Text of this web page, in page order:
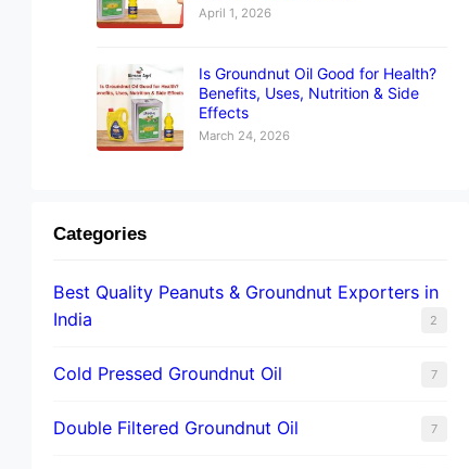
April 1, 2026
Is Groundnut Oil Good for Health?
Benefits, Uses, Nutrition & Side
Effects
March 24, 2026
Categories
Best Quality Peanuts & Groundnut Exporters in
India
2
Cold Pressed Groundnut Oil 7
Double Filtered Groundnut Oil 7